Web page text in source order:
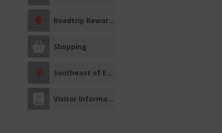
Roadtrip Reward Stop
Shopping
Southeast of Edmonton
Visitor Information Centre